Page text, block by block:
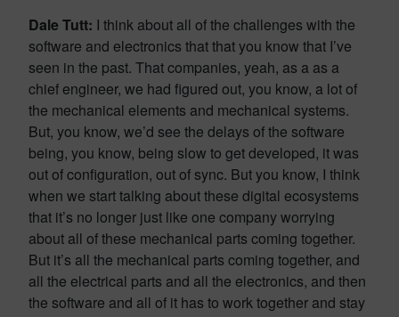
Dale Tutt: I think about all of the challenges with the
software and electronics that that you know that I’ve
seen in the past. That companies, yeah, as a as a
chief engineer, we had figured out, you know, a lot of
the mechanical elements and mechanical systems.
But, you know, we’d see the delays of the software
being, you know, being slow to get developed, it was
out of configuration, out of sync. But you know, I think
when we start talking about these digital ecosystems
that it’s no longer just like one company worrying
about all of these mechanical parts coming together.
But it’s all the mechanical parts coming together, and
all the electrical parts and all the electronics, and then
the software and all of it has to work together and stay